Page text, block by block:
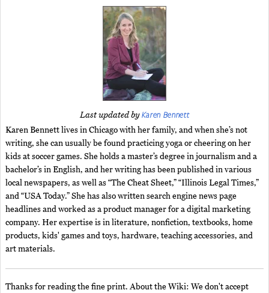
Last updated byKaren Bennett
Karen Bennett lives in Chicago with her family, and when she’s not
writing, she can usually be found practicing yoga or cheering on her
kids at soccer games. She holds a master’s degree in journalism and a
bachelor’s in English, and her writing has been published in various
local newspapers, as well as “The Cheat Sheet,” “Illinois Legal Times,”
and “USA Today.” She has also written search engine news page
headlines and worked as a product manager for a digital marketing
company. Her expertise is in literature, nonfiction, textbooks, home
products, kids' games and toys, hardware, teaching accessories, and
art materials.
Thanks for reading the fine print. About the Wiki: We don't accept